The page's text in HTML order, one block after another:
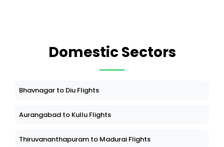
Domestic Sectors
Bhavnagar to Diu Flights
Aurangabad to Kullu Flights
Thiruvananthapuram to Madurai Flights